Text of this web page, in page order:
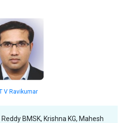
V Ravikumar
Reddy BMSK, Krishna KG, Mahesh